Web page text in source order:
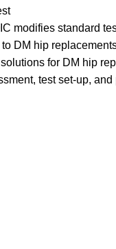
modifies standard
DM hip
solutions for DM hip
test set-up,